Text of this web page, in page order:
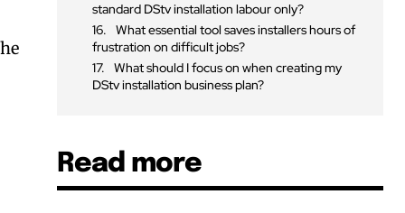
standard DStv installation labour only?
What essential tool saves installers hours of
frustration on difficult jobs?
What should I focus on when creating my
DStv installation business plan?
Read more